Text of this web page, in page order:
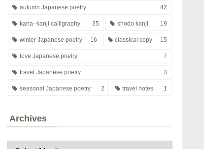
autumn Japanese poetry 42
kana–kanji calligraphy 35 shodo kanji 19
winter Japanese poetry 16 classical copy 15
love Japanese poetry 7
travel Japanese poetry 3
seasonal Japanese poetry 2 travel notes 1
Archives